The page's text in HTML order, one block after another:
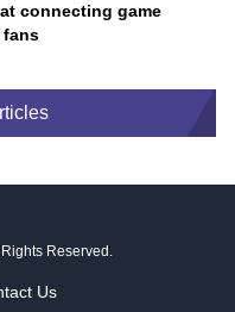
connecting game
fans
Reserved.
Us